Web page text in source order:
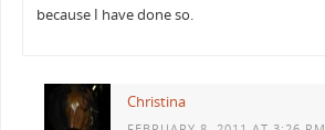
because I have done so.
Christina